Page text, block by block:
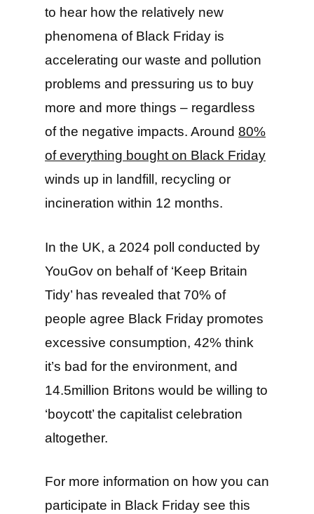
to hear how the relatively new
phenomena of Black Friday is
accelerating our waste and pollution
problems and pressuring us to buy
more and more things – regardless
of the negative impacts. Around 80%
of everything bought on Black Friday
winds up in landfill, recycling or
incineration within 12 months.
In the UK, a 2024 poll conducted by
YouGov on behalf of ‘Keep Britain
Tidy’ has revealed that 70% of
people agree Black Friday promotes
excessive consumption, 42% think
it’s bad for the environment, and
14.5million Britons would be willing to
‘boycott’ the capitalist celebration
altogether.
For more information on how you can
participate in Black Friday see this